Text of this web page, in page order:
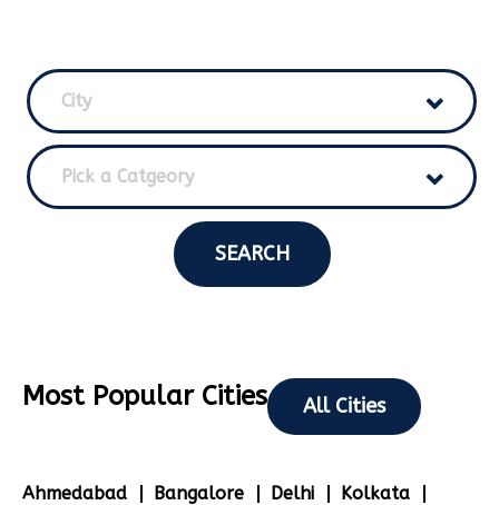
City
Pick a Catgeory
SEARCH
Most Popular Cities All Cities
Ahmedabad Bangalore Delhi
Kolkata